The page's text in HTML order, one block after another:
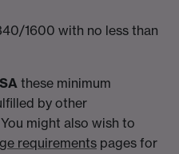
1600 with no less than
these minimum
by other
might also wish to
requirements pages for